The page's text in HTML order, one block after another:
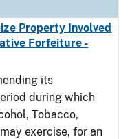
Property Involved
Forfeiture -
its
during which
Tobacco,
exercise, for an